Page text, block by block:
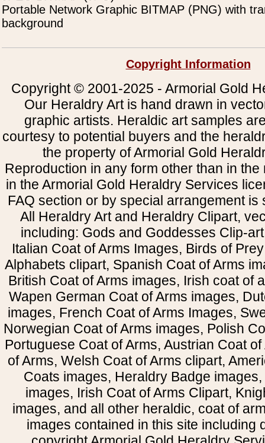
Portable Network Graphic BITMAP (PNG) with
background
Copyright Information
Copyright © 2001-2025 - Armorial Gold
Our Heraldry Art is hand drawn in
graphic artists. Heraldic art samples
courtesy to potential buyers and the
the property of Armorial Gold
Reproduction in any form other than in
in the Armorial Gold Heraldry Services
FAQ section or by special arrangement is
All Heraldry Art and Heraldry Clipart,
including: Gods and Goddesses Clip-
Italian Coat of Arms Images, Birds of
Alphabets clipart, Spanish Coat of Arms
British Coat of Arms images, Irish coat of
Wapen German Coat of Arms images,
images, French Coat of Arms Images,
Norwegian Coat of Arms images, Polish
Portuguese Coat of Arms, Austrian Coat
of Arms, Welsh Coat of Arms clipart,
Coats images, Heraldry Badge
images, Irish Coat of Arms Clipart,
images, and all other heraldic, coat of
images contained in this site including